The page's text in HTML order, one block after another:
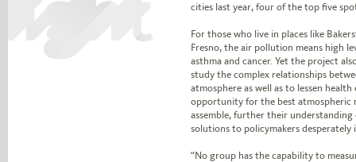
cities last year, four of the top five
For those who live in places like
Fresno, the air pollution means high
asthma and cancer. Yet the project
study the complex relationships
atmosphere as well as to lessen health
opportunity for the best atmospheric
assemble, further their understanding
solutions to policymakers desperately
“No group has the capability to